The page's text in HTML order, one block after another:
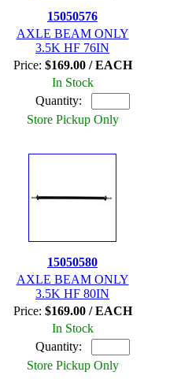
15050576
AXLE BEAM ONLY
3.5K HF 76IN
Price: $169.00 / EACH
In Stock
Quantity:
Store Pickup Only
15050580
AXLE BEAM ONLY
3.5K HF 80IN
Price: $169.00 / EACH
In Stock
Quantity:
Store Pickup Only